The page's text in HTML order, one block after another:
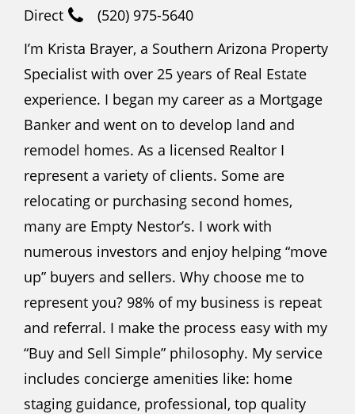
Direct
(520) 975-5640
I’m Krista Brayer, a Southern Arizona Property
Specialist with over 25 years of Real Estate
experience. I began my career as a Mortgage
Banker and went on to develop land and
remodel homes. As a licensed Realtor I
represent a variety of clients. Some are
relocating or purchasing second homes,
many are Empty Nestor’s. I work with
numerous investors and enjoy helping “move
up” buyers and sellers. Why choose me to
represent you? 98% of my business is repeat
and referral. I make the process easy with my
“Buy and Sell Simple” philosophy. My service
includes concierge amenities like: home
staging guidance, professional, top quality